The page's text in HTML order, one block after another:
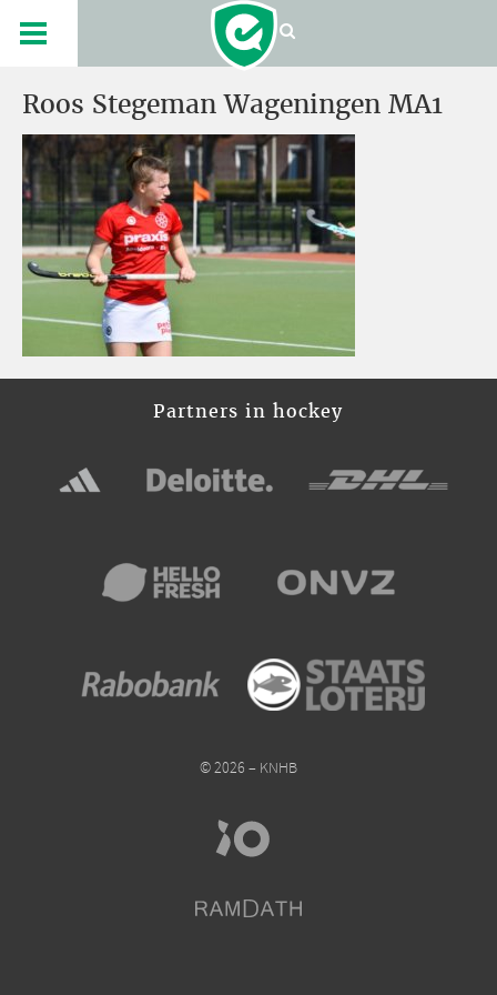
Roos Stegeman Wageningen MA1
Partners in hockey
© 2026 – KNHB